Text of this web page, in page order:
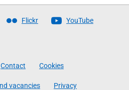
Flickr YouTube
Contact Cookies
vacancies Privacy